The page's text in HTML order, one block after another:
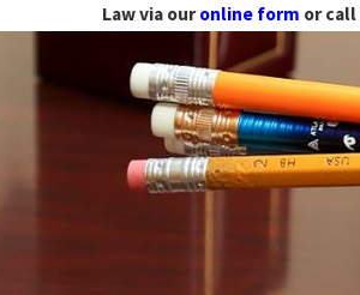
Law via ouronline form or call